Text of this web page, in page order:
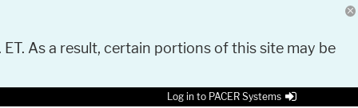
As a result, certain portions of this site may be
Log in to PACER Systems